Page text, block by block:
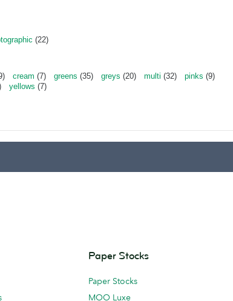
(22)
cream (7) greens (35) greys (20) multi (32) pinks (9)
yellows (7)
Paper Stocks
Paper Stocks
MOO Luxe